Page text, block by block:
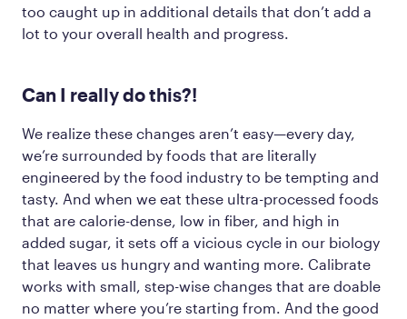
too caught up in additional details that don’t add a
lot to your overall health and progress.
Can I reallydo this?!
We realize these changes aren’t easy—every day,
we’re surrounded by foods that are literally
engineered by the food industry to be tempting and
tasty. And when we eat these ultra-processed foods
that are calorie-dense, low in fiber, and high in
added sugar, it sets off a vicious cycle in our biology
that leaves us hungry and wanting more. Calibrate
works with small, step-wise changes that are doable
no matter where you’re starting from. And the good